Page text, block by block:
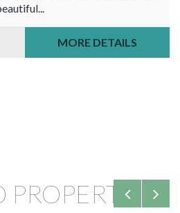
MORE DETAILS
PROPERTIES